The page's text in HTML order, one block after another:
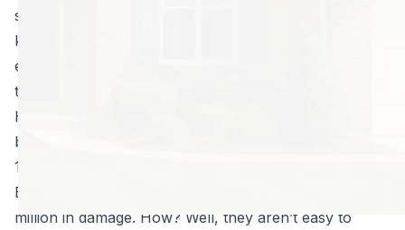
services to keep your property clear of bugs; so,
knowing how much it will cost before you buy is
extremely helpful. However, there are many reasons
to get an inspection.
Here are five reasons to hire a termite inspector
before you put an offer on a new home.
1. Georgia has big termite problems.
Every year, these tiny bugs cause approximately $300
million in damage. How? Well, they aren’t easy to